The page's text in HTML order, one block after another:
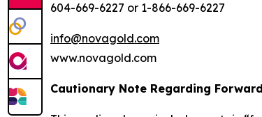
604-669-6227 or 1-866-669-6227
info@novagold.com
www.novagold.com
Cautionary Note Regarding